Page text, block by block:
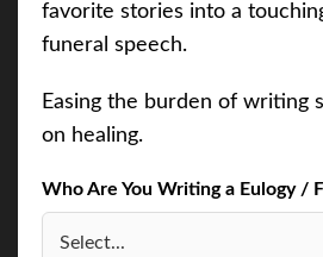
favorite stories into a
funeral speech.
Easing the burden of writing
on healing.
Who Are You Writing a Eulogy /